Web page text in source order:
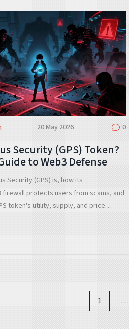
20 May 2026 0
Security (GPS) Token?
to Web3 Defense
Security (GPS) is, how its
firewall protects users from scams, and
token's utility, supply, and price
1 …